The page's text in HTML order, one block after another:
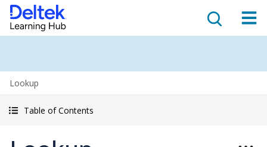
Lookup
Table of Contents